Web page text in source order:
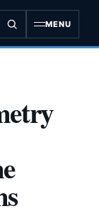
MENU